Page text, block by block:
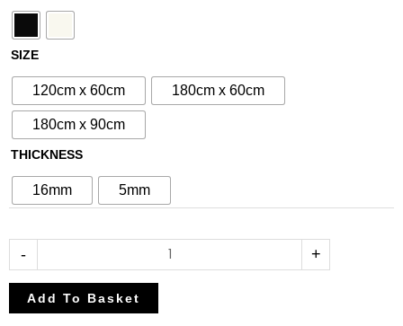
SIZE
120cm x 60cm 180cm x 60cm
180cm x 90cm
THICKNESS
16mm 5mm
-
Garden
Screen
Style
quantity
+
Add To Basket